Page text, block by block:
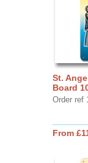
St.
Board
Order ref
From